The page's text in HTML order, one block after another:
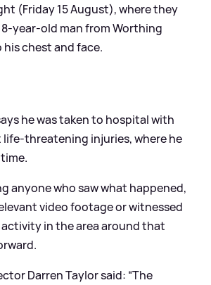
(Friday 15 August), where they
year-old man from Worthing
chest and face.
he was taken to hospital with
threatening injuries, where he
anyone who saw what happened,
video footage or witnessed
in the area around that
Darren Taylor said: “The